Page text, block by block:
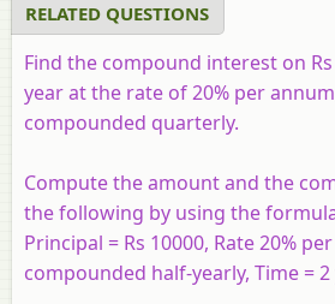
RELATED QUESTIONS
Find the compound interest on
year at the rate of 20% per
compounded quarterly.
Compute the amount and the
the following by using the
Principal = Rs 10000, Rate 20%
compounded half-yearly, Time = 2